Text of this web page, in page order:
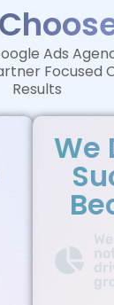
Ads
Focused
Results
We